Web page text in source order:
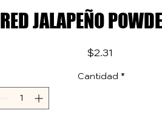
RED JALAPEÑO
$2.31Precio
Cantidad *